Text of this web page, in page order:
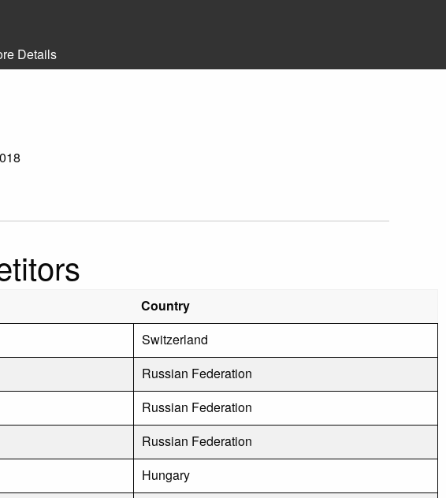
Details
Country
Switzerland
Russian Federation
Russian Federation
Russian Federation
Hungary